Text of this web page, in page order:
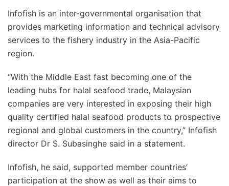
Infofish is an inter-governmental organisation that
provides marketing information and technical advisory
services to the fishery industry in the Asia-Pacific
region.
“With the Middle East fast becoming one of the
leading hubs for halal seafood trade, Malaysian
companies are very interested in exposing their high
quality certified halal seafood products to prospective
regional and global customers in the country,” Infofish
director Dr S. Subasinghe said in a statement.
Infofish, he said, supported member countries’
participation at the show as well as their aims to